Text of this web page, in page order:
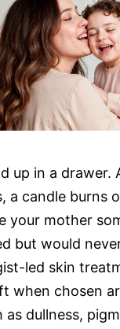
up in a drawer.
a candle burns
your mother
but would
led skin
when chosen
as dullness,